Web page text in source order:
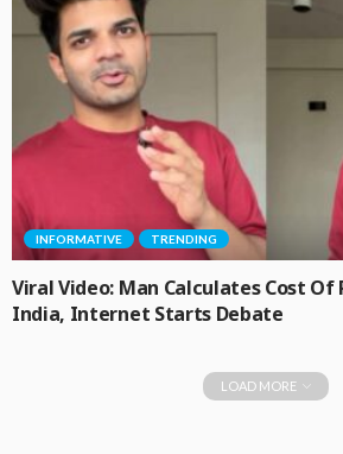
INFORMATIVE TRENDING
Viral Video: Man Calculates Cost Of
India, Internet Starts Debate
LOAD MORE